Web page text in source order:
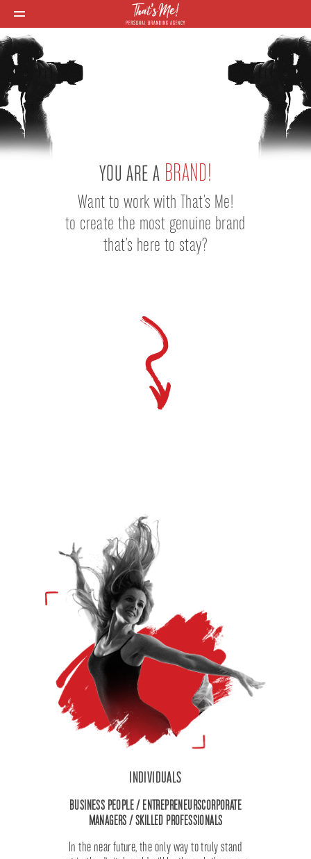
YOU ARE A BRAND!
Want to work with That's Me!
to create the most genuine brand
that's here to stay?
INDIVIDUALS
BUSINESS PEOPLE / ENTREPRENEURSCORPORATE
MANAGERS / SKILLED PROFESSIONALS
In the near future, the only way to truly stand